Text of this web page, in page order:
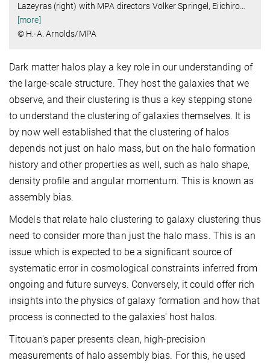
Lazeyras (right) with MPA directors Volker Springel, Eiichiro
[more]
© H.-A. Arnolds/MPA
Dark matter halos play a key role in our understanding of
the large-scale structure. They host the galaxies that we
observe, and their clustering is thus a key stepping stone
to understand the clustering of galaxies themselves. It is
by now well established that the clustering of halos
depends not just on halo mass, but on the halo formation
history and other properties as well, such as halo shape,
density profile and angular momentum. This is known as
assembly bias.
Models that relate halo clustering to galaxy clustering thus
need to consider more than just the halo mass. This is an
issue which is expected to be a significant source of
systematic error in cosmological constraints inferred from
ongoing and future surveys. Conversely, it could offer rich
insights into the physics of galaxy formation and how that
process is connected to the galaxies' host halos.
Titouan's paper presents clean, high-precision
measurements of halo assembly bias. For this, he used